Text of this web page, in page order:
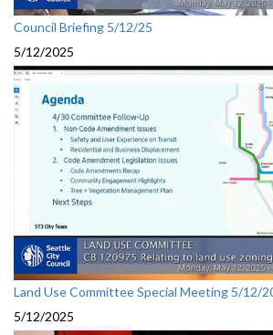
Council Briefing 5/12/25
5/12/2025
Land Use Committee Special Meeting 5/12/
5/12/2025